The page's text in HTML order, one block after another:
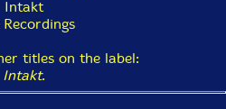
Intakt
titles on the label:
Intakt.